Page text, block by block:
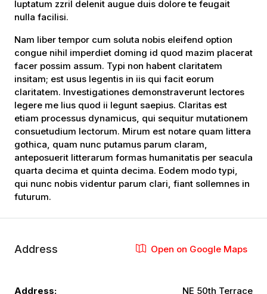
luptatum zzril delenit augue duis dolore te feugait
nulla facilisi.
Nam liber tempor cum soluta nobis eleifend option
congue nihil imperdiet doming id quod mazim placerat
facer possim assum. Typi non habent claritatem
insitam; est usus legentis in iis qui facit eorum
claritatem. Investigationes demonstraverunt lectores
legere me lius quod ii legunt saepius. Claritas est
etiam processus dynamicus, qui sequitur mutationem
consuetudium lectorum. Mirum est notare quam littera
gothica, quam nunc putamus parum claram,
anteposuerit litterarum formas humanitatis per seacula
quarta decima et quinta decima. Eodem modo typi,
qui nunc nobis videntur parum clari, fiant sollemnes in
futurum.
Address Open on Google Maps
Address: NE 50th Terrace